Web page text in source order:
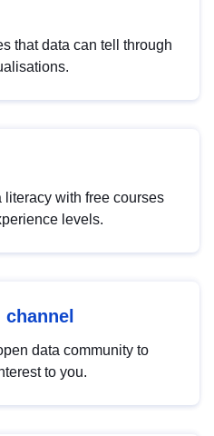
that data can tell through
literacy with free courses
levels.
data community to
to you.